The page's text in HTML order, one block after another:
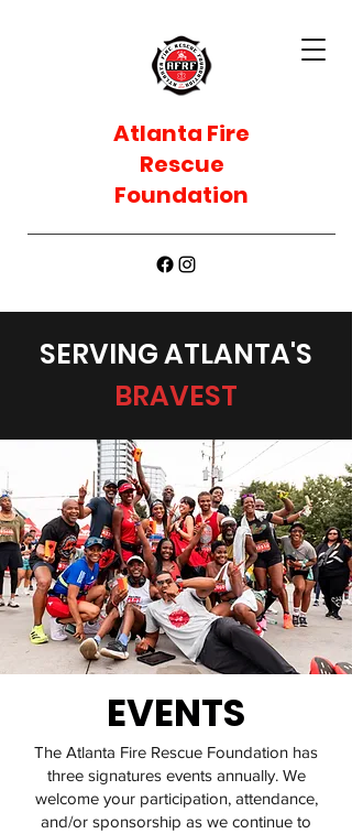
Atlanta Fire
Rescue
Foundation
SERVING ATLANTA'S
BRAVEST
EVENTS
The Atlanta Fire Rescue Foundation has
three signatures events annually. We
welcome your participation, attendance,
and/or sponsorship as we continue to